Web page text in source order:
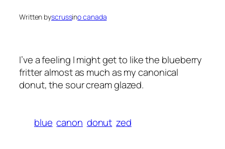
Written byscrussino canada
I’ve a feeling I might get to like the blueberry
fritteralmost as much as my canonical
donut, the sour cream glazed.
blue canon donut zed